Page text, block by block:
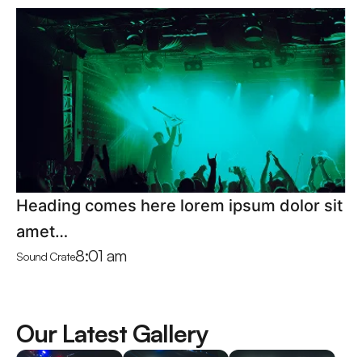
Heading comes here lorem ipsum dolor sit
amet…
Sound Crate8:01 am
Our Latest Gallery